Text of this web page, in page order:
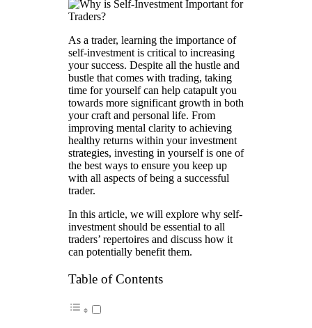
As a trader, learning the importance of
self-investment is critical to increasing
your success. Despite all the hustle and
bustle that comes with trading, taking
time for yourself can help catapult you
towards more significant growth in both
your craft and personal life. From
improving mental clarity to achieving
healthy returns within your investment
strategies, investing in yourself is one of
the best ways to ensure you keep up
with all aspects of being a successful
trader.
In this article, we will explore why self-
investment should be essential to all
traders’ repertoires and discuss how it
can potentially benefit them.
Table of Contents